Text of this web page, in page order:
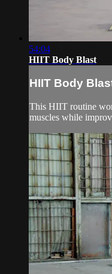
54:04
HIIT Body Blast
HIIT Body
This HIIT routine
muscles while